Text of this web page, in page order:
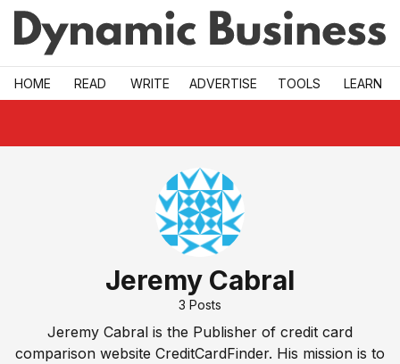
Skip to main
HOME READ WRITE ADVERTISE TOOLS LEARN
Jeremy Cabral
3 Posts
Jeremy Cabral is the Publisher of credit card
comparison website CreditCardFinder. His mission is to